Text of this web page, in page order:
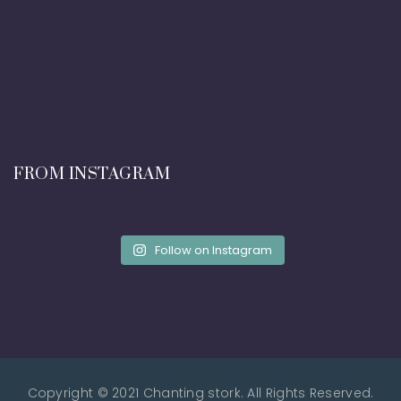
FROM INSTAGRAM
Follow on Instagram
Copyright © 2021 Chanting stork. All Rights Reserved.